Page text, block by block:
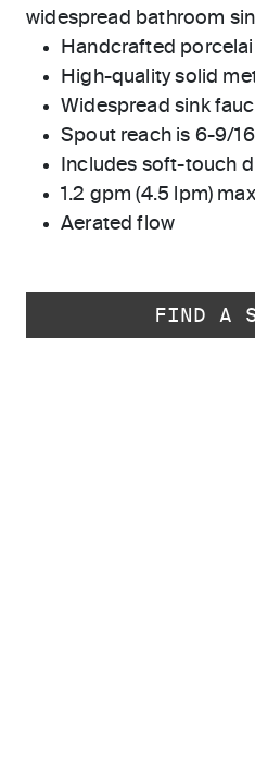
widespread bathroom
Handcrafted
High-quality solid
Widespread sink
Spout reach is 6-9/
Includes soft-touch
1.2 gpm (4.5 lpm)
Aerated flow
FIND A